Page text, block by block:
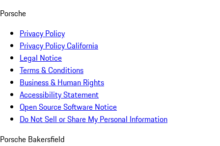
Porsche
Privacy Policy
Privacy Policy California
Legal Notice
Terms & Conditions
Business & Human Rights
Accessibility Statement
Open Source Software Notice
Do Not Sell or Share My Personal Information
Porsche Bakersfield